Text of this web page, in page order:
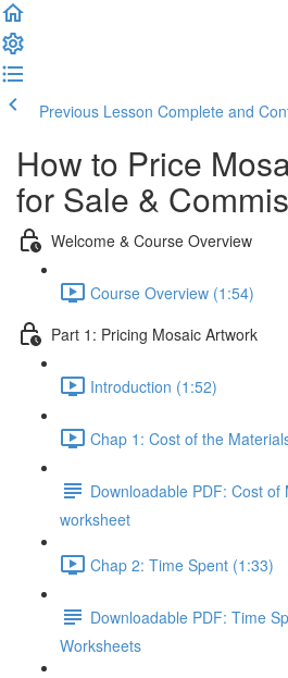
Previous Lesson Complete and
How to Price
for Sale &
Welcome & Course Overview
Course Overview (1:54)
Part 1: Pricing Mosaic Artwork
Introduction (1:52)
Chap 1: Cost of the
Downloadable PDF: Cost of
worksheet
Chap 2: Time Spent (1:33)
Downloadable PDF: Time
Worksheets